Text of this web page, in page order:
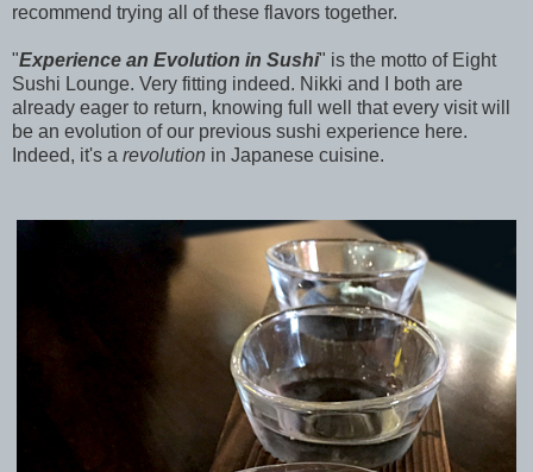
recommend trying all of these flavors together.
"Experience an Evolution in Sushi" is the motto of Eight
Sushi Lounge. Very fitting indeed. Nikki and I both are
already eager to return, knowing full well that every visit will
be an evolution of our previous sushi experience here.
Indeed, it's a revolution in Japanese cuisine.